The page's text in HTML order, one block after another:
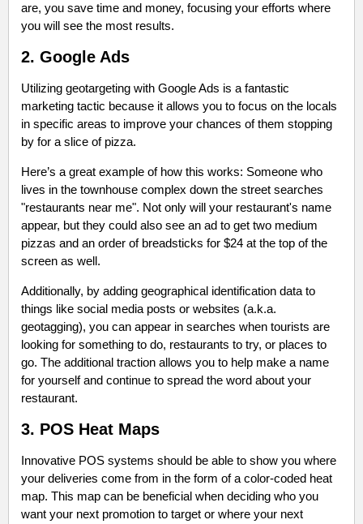
are, you save time and money, focusing your efforts where
you will see the most results.
2. Google Ads
Utilizing geotargeting with Google Ads is a fantastic
marketing tactic because it allows you to focus on the locals
in specific areas to improve your chances of them stopping
by for a slice of pizza.
Here’s a great example of how this works: Someone who
lives in the townhouse complex down the street searches
"restaurants near me". Not only will your restaurant's name
appear, but they could also see an ad to get two medium
pizzas and an order of breadsticks for $24 at the top of the
screen as well.
Additionally, by adding geographical identification data to
things like social media posts or websites (a.k.a.
geotagging), you can appear in searches when tourists are
looking for something to do, restaurants to try, or places to
go. The additional traction allows you to help make a name
for yourself and continue to spread the word about your
restaurant.
3. POS Heat Maps
Innovative POS systems should be able to show you where
your deliveries come from in the form of a color-coded heat
map. This map can be beneficial when deciding who you
want your next promotion to target or where your next